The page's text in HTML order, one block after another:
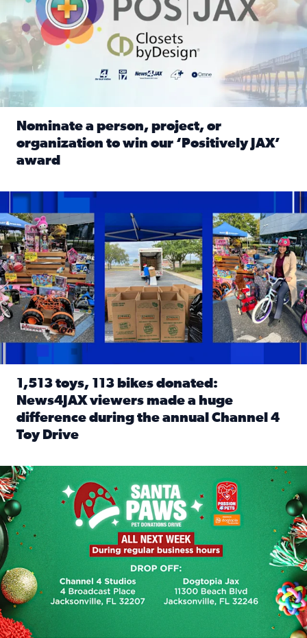
Nominate a person, project, or
organization to win our ‘Positively JAX’
award
1,513 toys, 113 bikes donated: News4JAX viewers made a
1,513 toys, 113 bikes donated:
News4JAX viewers made a huge
difference during the annual Channel 4
Toy Drive
News4JAX, Dogtopia on Beach Boulevard launch Santa